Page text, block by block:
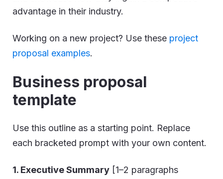
advantage in their industry.
Working on a new project? Use these project
proposal examples.
Business proposal
template
Use this outline as a starting point. Replace
each bracketed prompt with your own content.
1. Executive Summary [1–2 paragraphs